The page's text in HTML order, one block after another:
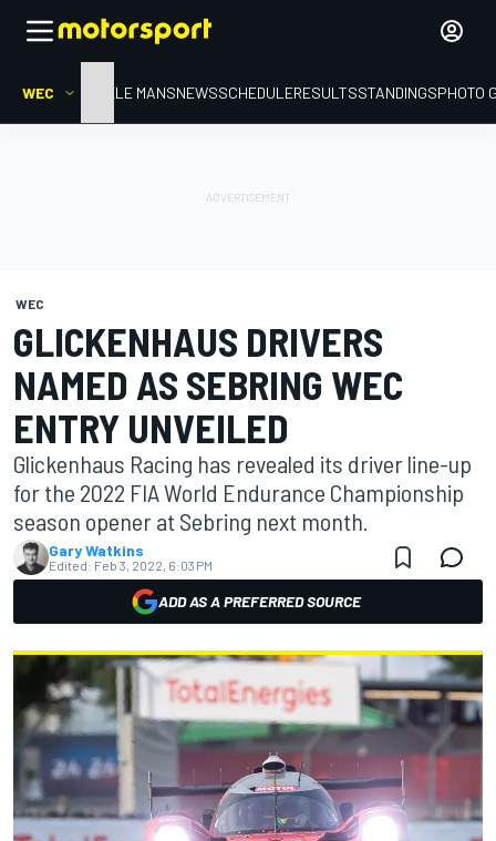
WEC HOMELE MANSNEWSSCHEDULERESULTSSTANDINGSPHOTO
WEC
GLICKENHAUS DRIVERS
NAMED AS SEBRING WEC
ENTRY UNVEILED
Glickenhaus Racing has revealed its driver line-up
for the 2022 FIA World Endurance Championship
season opener at Sebring next month.
Gary Watkins
Edited: Feb 3, 2022, 6:03 PM
ADD AS A PREFERRED SOURCE